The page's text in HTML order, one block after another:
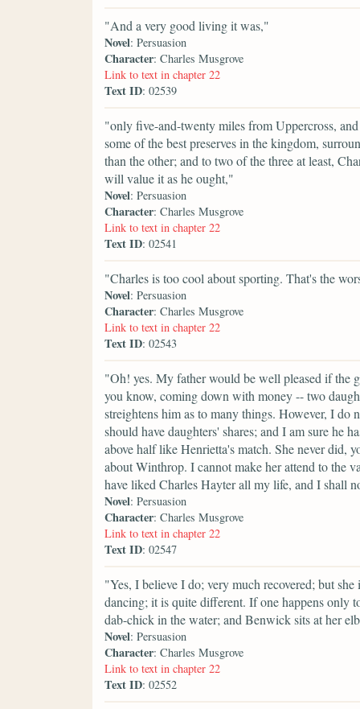
"And a very good living it was,"
Novel: Persuasion
Character: Charles Musgrove
Link to text in chapter 22
Text ID: 02539
"only five-and-twenty miles from Uppercross,
some of the best preserves in the kingdom,
than the other; and to two of the three at least,
will value it as he ought,"
Novel: Persuasion
Character: Charles Musgrove
Link to text in chapter 22
Text ID: 02541
"Charles is too cool about sporting. That's the
Novel: Persuasion
Character: Charles Musgrove
Link to text in chapter 22
Text ID: 02543
"Oh! yes. My father would be well pleased if the
you know, coming down with money -- two
streightens him as to many things. However, I
should have daughters' shares; and I am sure he
above half like Henrietta's match. She never did,
about Winthrop. I cannot make her attend to the
have liked Charles Hayter all my life, and I shall
Novel: Persuasion
Character: Charles Musgrove
Link to text in chapter 22
Text ID: 02547
"Yes, I believe I do; very much recovered; but
dancing; it is quite different. If one happens only
dab-chick in the water; and Benwick sits at her
Novel: Persuasion
Character: Charles Musgrove
Link to text in chapter 22
Text ID: 02552